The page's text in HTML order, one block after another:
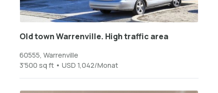
Old town Warrenville. High traffic area
60555, Warrenville
3'500 sq ft • USD 1,042/Monat